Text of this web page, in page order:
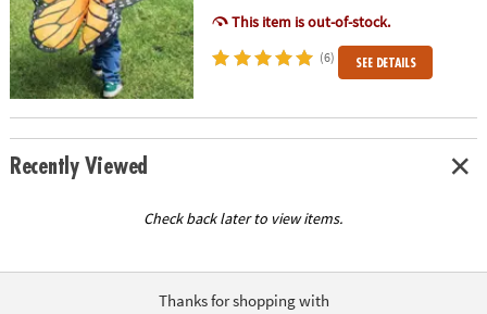
This item is out-of-stock.
(6) SEE DETAILS
Recently Viewed
Check back later to view items.
Thanks for shopping with